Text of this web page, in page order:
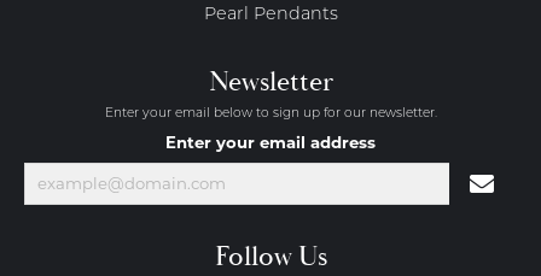
Pearl Pendants
Newsletter
Enter your email below to sign up for our newsletter.
Enter your email address
Follow Us